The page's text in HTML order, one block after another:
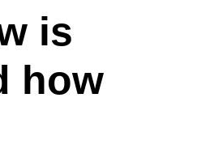
is
how